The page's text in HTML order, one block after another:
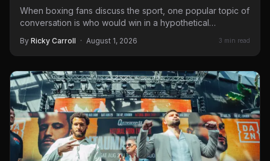
When boxing fans discuss the sport, one popular topic of
conversation is who would win in a hypothetical…
By Ricky Carroll · August 1, 2026 3 min read